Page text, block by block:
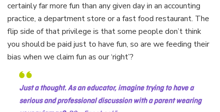
certainly far more fun than any given day in an accounting
practice, a department store or a fast food restaurant. The
flip side of that privilege is that some people don’t think
you should be paid just to have fun, so are we feeding their
bias when we claim fun as our ‘right’?
Just a thought. As an educator, imagine trying to have a
serious and professional discussion with a parent wearing